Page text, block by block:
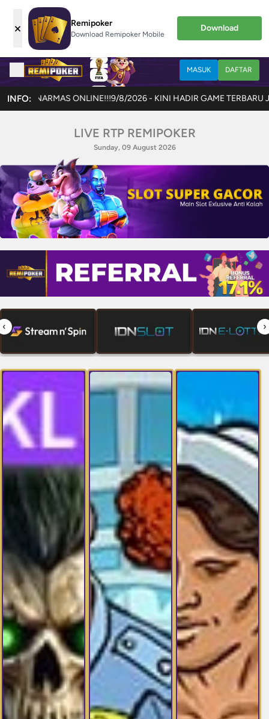
× Remipoker
Download Remipoker Mobile
Download
MASUK DAFTAR
INFO:9/8/2026 - KINI HADIR GAME TERBARU JOKERCASH !!!
LIVE RTP REMIPOKER
Sunday, 09 August 2026